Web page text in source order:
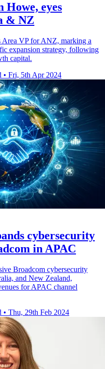
Howe, eyes
& NZ
Area VP for ANZ, marking a
expansion strategy, following
capital.
• Fri, 5th Apr 2024
cybersecurity
in APAC
Broadcom cybersecurity
and New Zealand,
for APAC channel
• Thu, 29th Feb 2024